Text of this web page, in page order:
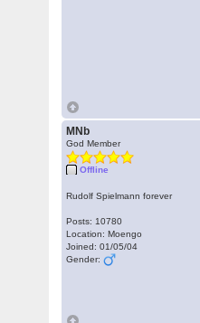
MNb
God Member
Offline
Rudolf Spielmann forever
Posts: 10780
Location: Moengo
Joined: 01/05/04
Gender: